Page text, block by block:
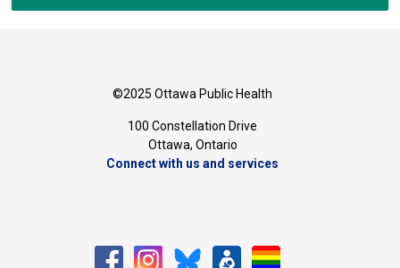
©2025 Ottawa Public Health
100 Constellation Drive
Ottawa, Ontario
Connect with us and services